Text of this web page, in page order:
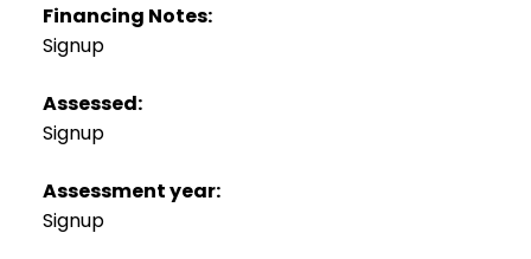
Financing Notes:
Signup
Assessed:
Signup
Assessment year:
Signup